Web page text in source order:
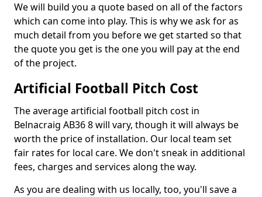
We will build you a quote based on all of the factors
which can come into play. This is why we ask for as
much detail from you before we get started so that
the quote you get is the one you will pay at the end
of the project.
Artificial Football Pitch Cost
The average artificial football pitch cost in
Belnacraig AB36 8 will vary, though it will always be
worth the price of installation. Our local team set
fair rates for local care. We don't sneak in additional
fees, charges and services along the way.
As you are dealing with us locally, too, you'll save a